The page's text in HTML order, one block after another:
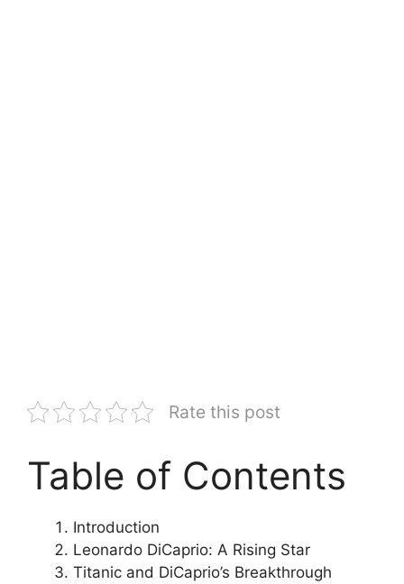
Rate this post
Table of Contents
Introduction
Leonardo DiCaprio: A Rising Star
Titanic and DiCaprio’s Breakthrough